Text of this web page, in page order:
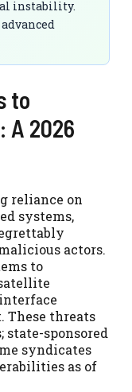
instability.
to
A 2026
reliance on
systems,
actors.
to
These threats
sponsored
syndicates
as of